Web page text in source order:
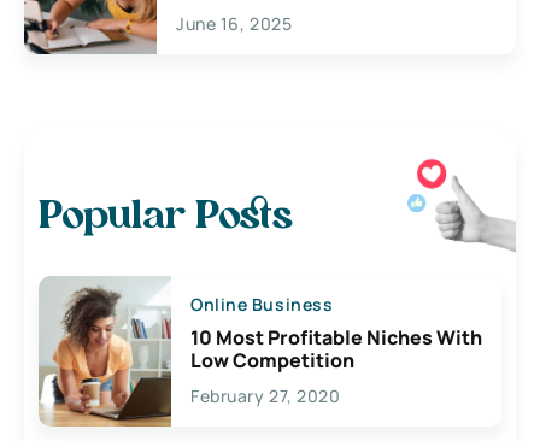
June 16, 2025
Popular Posts
Online Business
10 Most Profitable Niches With
Low Competition
February 27, 2020